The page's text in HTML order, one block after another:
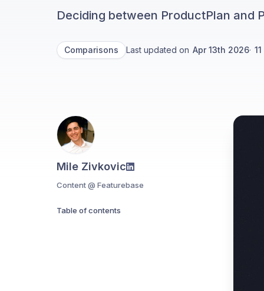
Deciding between ProductPlan and
Comparisons Last updated on Apr 13th 2026· 11
Mile Zivkovic
Content @ Featurebase
Table of contents